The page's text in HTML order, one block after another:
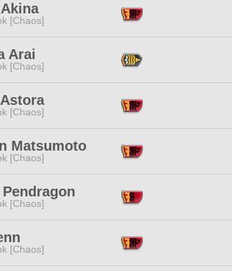
[Chaos]
Arai
[Chaos]
[Chaos]
Matsumoto
[Chaos]
[Chaos]
[Chaos]